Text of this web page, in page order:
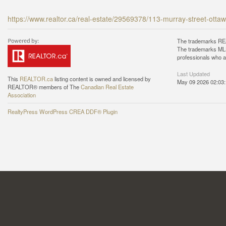
https://www.realtor.ca/real-estate/29569378/113-murray-street-
This REALTOR.calisting content is owned and licensed by
REALTOR® members of TheCanadian Real Estate
Association
The trademarks
The trademarks
professionals who
Last Updated
May 09 2026
RealtyPress WordPress CREA DDF® Plugin